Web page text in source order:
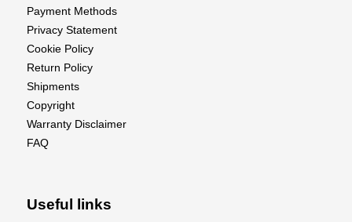
Payment Methods
Privacy Statement
Cookie Policy
Return Policy
Shipments
Copyright
Warranty Disclaimer
FAQ
Useful links